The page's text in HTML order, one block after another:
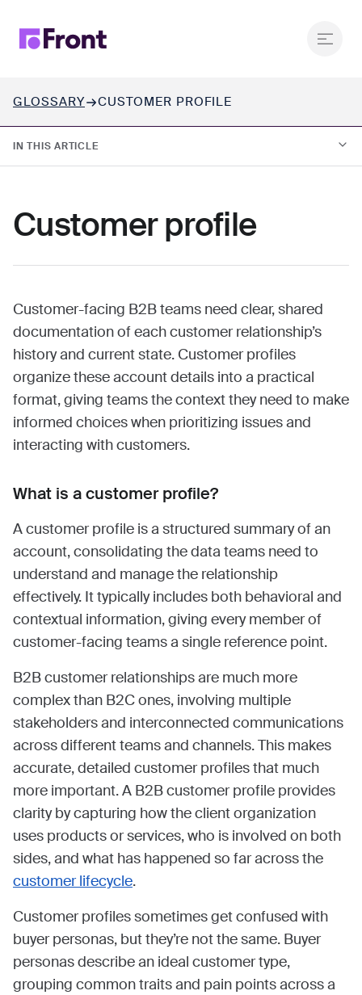
GLOSSARY CUSTOMER PROFILE
IN THIS ARTICLE
02.Why customer profiles matter in B2B customer
03. What are the key components of a customer profile?
Customer profile
Customer-facing B2B teams need clear, shared
documentation of each customer relationship’s
history and current state. Customer profiles
organize these account details into a practical
format, giving teams the context they need to make
informed choices when prioritizing issues and
interacting with customers.
What is a customer profile?
A customer profile is a structured summary of an
account, consolidating the data teams need to
understand and manage the relationship
effectively. It typically includes both behavioral and
contextual information, giving every member of
customer-facing teams a single reference point.
B2B customer relationships are much more
complex than B2C ones, involving multiple
stakeholders and interconnected communications
across different teams and channels. This makes
accurate, detailed customer profiles that much
more important. A B2B customer profile provides
clarity by capturing how the client organization
uses products or services, who is involved on both
sides, and what has happened so far across the
customer lifecycle.
Customer profiles sometimes get confused with
buyer personas, but they’re not the same. Buyer
personas describe an ideal customer type,
grouping common traits and pain points across a